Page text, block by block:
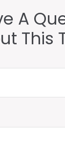
A
This